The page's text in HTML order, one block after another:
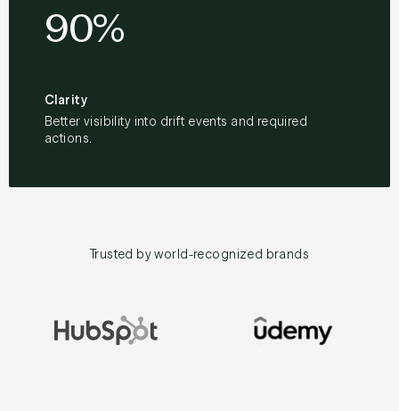
90%
Clarity
Better visibility into drift events and required
actions.
Trusted by world-recognized brands